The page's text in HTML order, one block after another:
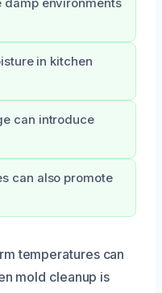
damp environments
in kitchen
can introduce
can also promote
temperatures can
mold cleanup is